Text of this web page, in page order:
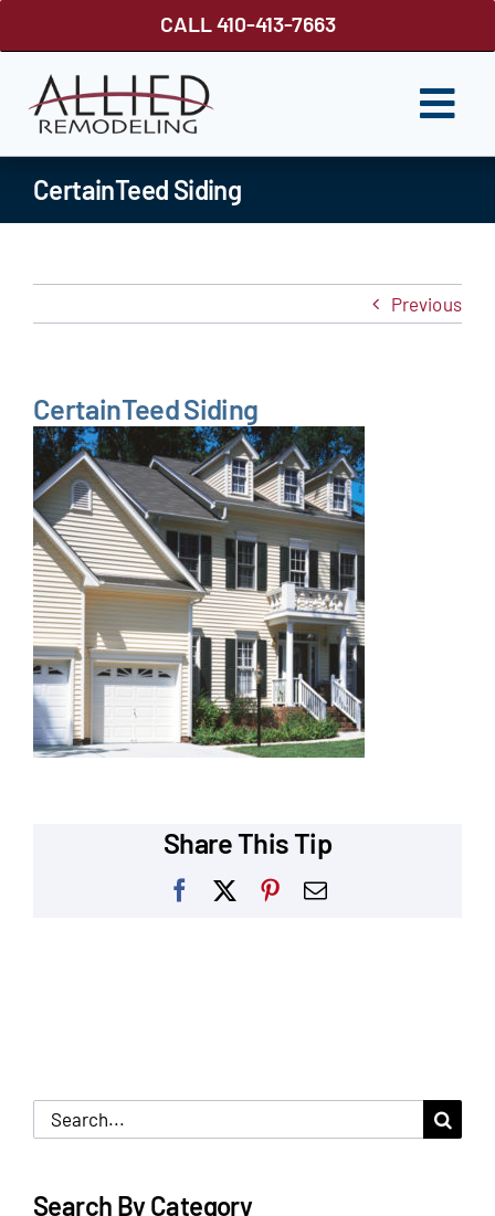
CALL 410-413-7663
ROOFING
WINDOWS
FENCES
ABOUT US
Our Reputation
Our Technology
Warranties
Financing
Remodeling Tips
Refer a Friend
CertainTeed Siding
Previous
CertainTeed Siding
Share This Tip
Facebook Pinterest
Email
Search
for:
Search By Category